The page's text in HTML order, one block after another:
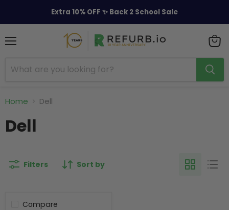
Extra 10% OFF ✨ Back 2 School Sale
cart
Home Dell
Dell
Filters Sort by
Compare